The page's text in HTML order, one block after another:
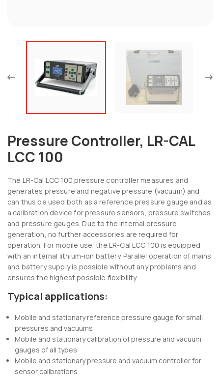
Pressure Controller, LR-CAL
LCC 100
The LR-Cal LCC 100 pressure controller measures and
generates pressure and negative pressure (vacuum) and
can thus be used both as a reference pressure gauge and as
a calibration device for pressure sensors, pressure switches
and pressure gauges. Due to the internal pressure
generation, no further accessories are required for
operation. For mobile use, the LR-Cal LCC 100 is equipped
with an internal lithium-ion battery. Parallel operation of mains
and battery supply is possible without any problems and
ensures the highest possible flexibility.
Typical applications:
Mobile and stationary reference pressure gauge for small
pressures and vacuums
Mobile and stationary calibration of pressure and vacuum
gauges of all types
Mobile and stationary pressure and vacuum controller for
sensor calibrations